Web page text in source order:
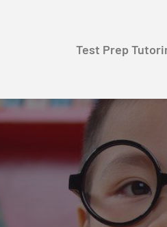
Test Prep